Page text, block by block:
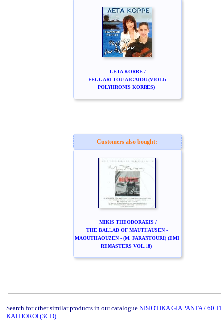
LETA KORRE /
FEGGARI TOU AIGAIOU (VIOLI:
POLYHRONIS KORRES)
Customers also bought:
MIKIS THEODORAKIS /
THE BALLAD OF MAUTHAUSEN -
MAOUTHAOUZEN - (M. FARANTOURI) (EMI
REMASTERS VOL.18)
Search for other similar products in our catalogue NISIOTIKA GIA PANTA / 60
KAI HOROI (3CD)